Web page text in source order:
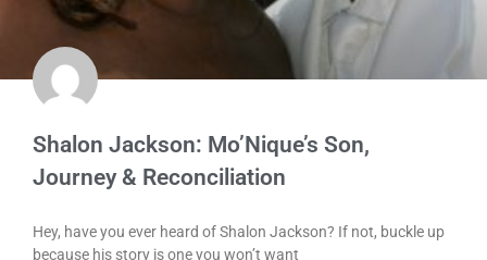
Shalon Jackson: Mo’Nique’s Son,
Journey & Reconciliation
Hey, have you ever heard of Shalon Jackson? If not, buckle up
because his story is one you won’t want